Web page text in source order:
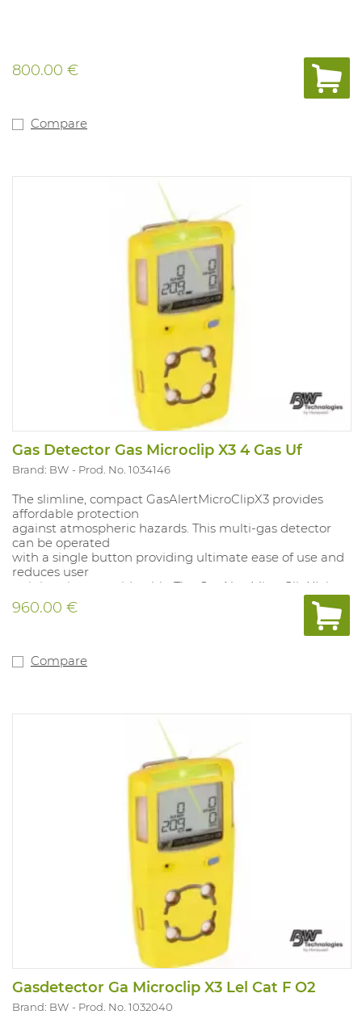
800.00 €
Compare
Gas Detector Gas Microclip X3 4 Gas Uf
Brand: BW Prod. No. 1034146
The slimline, compact GasAlertMicroClipX3 provides
affordable protection
against atmospheric hazards. This multi-gas detector
can be operated
with a single button providing ultimate ease of use and
reduces user
training time considerably. The GasAlertMicroClipXL is
fully compatible
with BWs automatic MicroDock II test and calibration
motorised pump for
Compliant with
directive 89/336/EEC and Ex ia IIC T4.
3 years of warranty on the complete device, sensors,
of O2 sensor with life span up to more than 5 years
960.00 €
Compare
Gasdetector Ga Microclip X3 Lel Cat F O2
Brand: BW Prod. No. 1032040